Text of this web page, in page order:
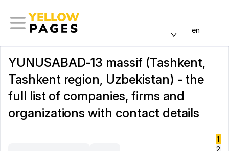
en
YUNUSABAD-13 massif (Tashkent,
Tashkent region, Uzbekistan) - the
full list of companies, firms and
organizations with contact details
1
2